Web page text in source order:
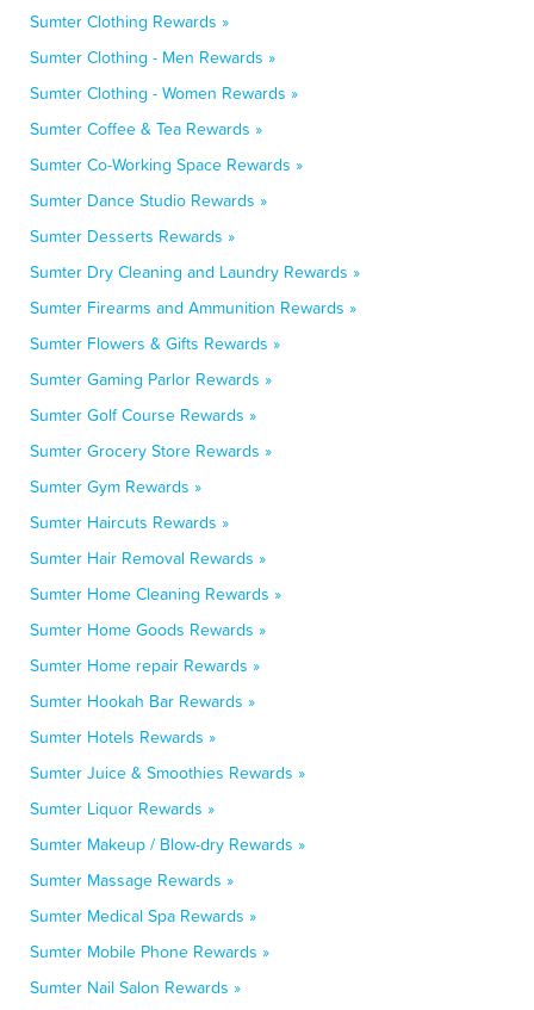
Sumter Clothing Rewards »
Sumter Clothing - Men Rewards »
Sumter Clothing - Women Rewards »
Sumter Coffee & Tea Rewards »
Sumter Co-Working Space Rewards »
Sumter Dance Studio Rewards »
Sumter Desserts Rewards »
Sumter Dry Cleaning and Laundry Rewards »
Sumter Firearms and Ammunition Rewards »
Sumter Flowers & Gifts Rewards »
Sumter Gaming Parlor Rewards »
Sumter Golf Course Rewards »
Sumter Grocery Store Rewards »
Sumter Gym Rewards »
Sumter Haircuts Rewards »
Sumter Hair Removal Rewards »
Sumter Home Cleaning Rewards »
Sumter Home Goods Rewards »
Sumter Home repair Rewards »
Sumter Hookah Bar Rewards »
Sumter Hotels Rewards »
Sumter Juice & Smoothies Rewards »
Sumter Liquor Rewards »
Sumter Makeup / Blow-dry Rewards »
Sumter Massage Rewards »
Sumter Medical Spa Rewards »
Sumter Mobile Phone Rewards »
Sumter Nail Salon Rewards »